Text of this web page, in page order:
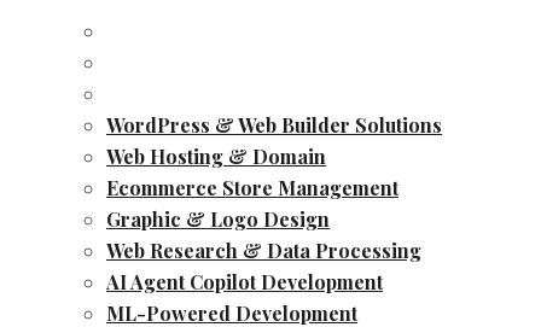
WordPress & Web Builder Solutions
Web Hosting & Domain
Ecommerce Store Management
Graphic & Logo Design
Web Research & Data Processing
AI Agent Copilot Development
ML-Powered Development